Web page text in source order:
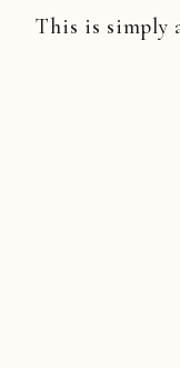
This is simply